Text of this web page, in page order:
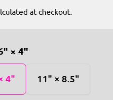
at checkout.
× 4"
4" 11" × 8.5"